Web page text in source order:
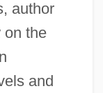
author
on the
and